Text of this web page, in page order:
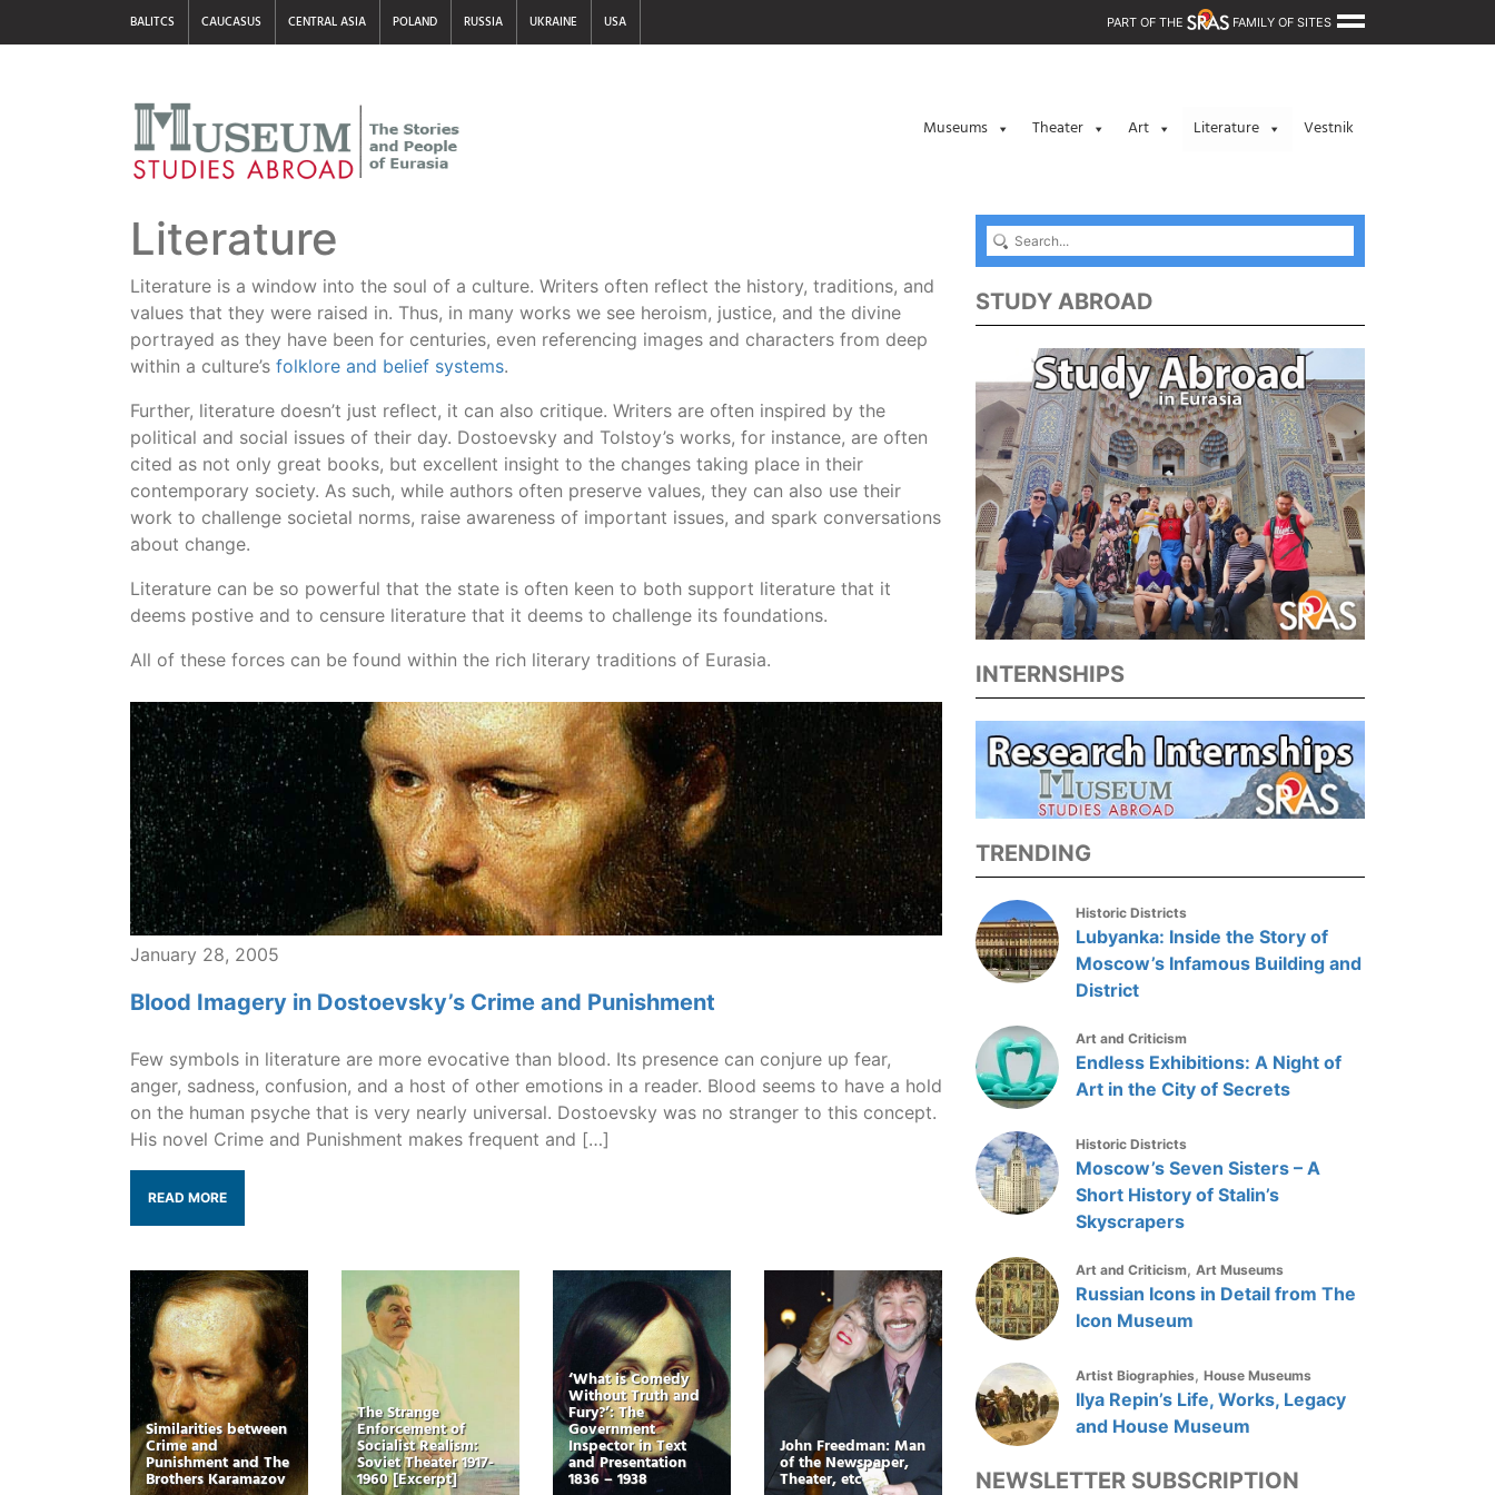
BALITCS CAUCASUS CENTRAL ASIA POLAND RUSSIA UKRAINE USA PART OF THE FAMILY OF SITES
Museums Theater Art Literature Vestnik
Literature
Literature is a window into the soul of a culture. Writers often reflect the history, traditions, and
values that they were raised in. Thus, in many works we see heroism, justice, and the divine
portrayed as they have been for centuries, even referencing images and characters from deep
within a culture’s folklore and belief systems.
Further, literature doesn’t just reflect, it can also critique. Writers are often inspired by the
political and social issues of their day. Dostoevsky and Tolstoy’s works, for instance, are often
cited as not only great books, but excellent insight to the changes taking place in their
contemporary society. As such, while authors often preserve values, they can also use their
work to challenge societal norms, raise awareness of important issues, and spark conversations
about change.
Literature can be so powerful that the state is often keen to both support literature that it
deems postive and to censure literature that it deems to challenge its foundations.
All of these forces can be found within the rich literary traditions of Eurasia.
January 28, 2005
Blood Imagery in Dostoevsky’s Crime and Punishment
Few symbols in literature are more evocative than blood. Its presence can conjure up fear,
anger, sadness, confusion, and a host of other emotions in a reader. Blood seems to have a hold
on the human psyche that is very nearly universal. Dostoevsky was no stranger to this concept.
His novel Crime and Punishment makes frequent and […]
READ MORE
Similarities between
Crime and
Punishment and The
Brothers Karamazov
The Strange
Enforcement of
Socialist Realism:
Soviet Theater 1917-
1960 [Excerpt]
‘What is Comedy
Without Truth and
Fury?’: The
Government
Inspector in Text
and Presentation
1836 – 1938
John Freedman: Man
of the Newspaper,
Theater, etc
STUDY ABROAD
INTERNSHIPS
TRENDING
Historic Districts
Lubyanka: Inside the Story of
Moscow’s Infamous Building and
District
Art and Criticism
Endless Exhibitions: A Night of
Art in the City of Secrets
Historic Districts
Moscow’s Seven Sisters – A
Short History of Stalin’s
Skyscrapers
Art and Criticism, Art Museums
Russian Icons in Detail from The
Icon Museum
Artist Biographies, House Museums
Ilya Repin’s Life, Works, Legacy
and House Museum
NEWSLETTER SUBSCRIPTION